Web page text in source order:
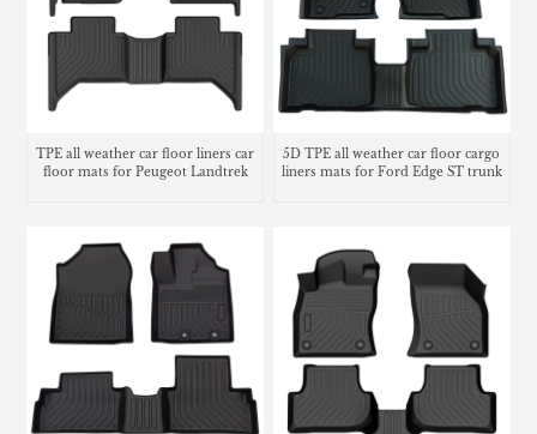
TPE all weather car floor liners car
floor mats for Peugeot Landtrek
5D TPE all weather car floor cargo
liners mats for Ford Edge ST trunk